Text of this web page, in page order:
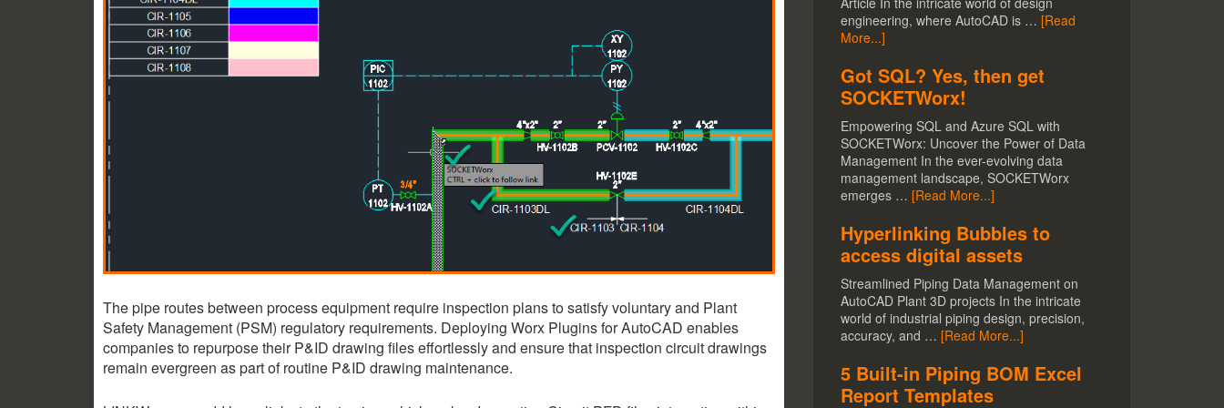
The pipe routes between process equipment require inspection plans to satisfy voluntary and Plant
Safety Management (PSM) regulatory requirements. Deploying Worx Plugins for AutoCAD enables
companies to repurpose their P&ID drawing files effortlessly and ensure that inspection circuit drawings
remain evergreen as part of routine P&ID drawing maintenance.
engineering, where AutoCAD is … [Read
More...]
Got SQL? Yes, then get
SOCKETWorx!
Empowering SQL and Azure SQL with
SOCKETWorx: Uncover the Power of Data
Management In the ever-evolving data
management landscape, SOCKETWorx
emerges … [Read More...]
Hyperlinking Bubbles to
access digital assets
Streamlined Piping Data Management on
AutoCAD Plant 3D projects In the intricate
world of industrial piping design, precision,
accuracy, and … [Read More...]
5 Built-in Piping BOM Excel
Report Templates